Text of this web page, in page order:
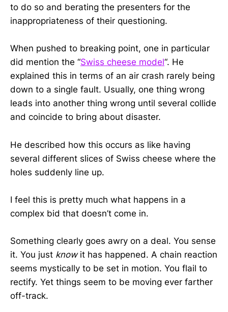
to do so and berating the presenters for the
inappropriateness of their questioning.
When pushed to breaking point, one in particular
did mention the “Swiss cheese model“. He
explained this in terms of an air crash rarely being
down to a single fault. Usually, one thing wrong
leads into another thing wrong until several collide
and coincide to bring about disaster.
He described how this occurs as like having
several different slices of Swiss cheese where the
holes suddenly line up.
I feel this is pretty much what happens in a
complex bid that doesn’t come in.
Something clearly goes awry on a deal. You sense
it. You just knowit has happened. A chain reaction
seems mystically to be set in motion. You flail to
rectify. Yet things seem to be moving ever farther
off-track.